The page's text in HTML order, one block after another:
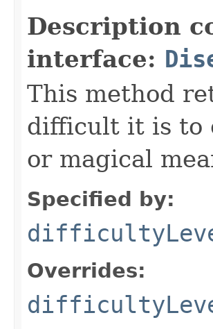
Description
interface:
This method
difficult it is to
or magical
Specified by:
Overrides: